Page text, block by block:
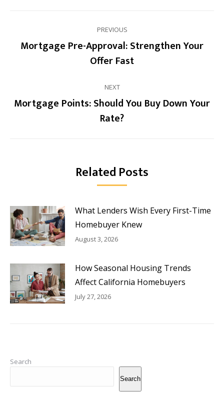
navigation PREVIOUS
Previous
post:
Mortgage Pre-Approval: Strengthen Your
Offer Fast
NEXT
Next
post:
Mortgage Points: Should You Buy Down Your
Rate?
Related Posts
What Lenders Wish Every First-Time
Homebuyer Knew
August 3, 2026
How Seasonal Housing Trends
Affect California Homebuyers
July 27, 2026
Search
Search